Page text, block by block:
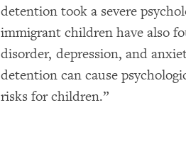
detention took a severe
immigrant children have also
disorder, depression, and
detention can cause
risks for children.”